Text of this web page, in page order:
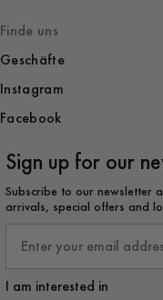
Finde uns
Geschäfte
Instagram
Facebook
Sign up for our
Subscribe to our newsletter
arrivals, special offers and
I am interested in